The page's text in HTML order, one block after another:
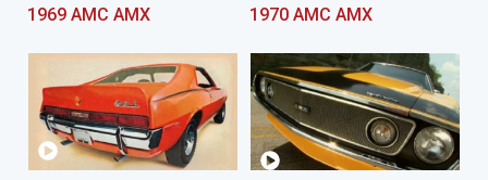
1969 AMC AMX 1970 AMC AMX